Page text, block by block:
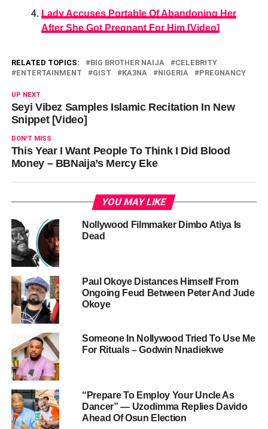
Lady Accuses Portable Of Abandoning Her
After She Got Pregnant For Him [Video]
RELATED TOPICS: BIG BROTHER NAIJA
CELEBRITY
ENTERTAINMENT
GIST KA3NA NIGERIA PREGNANCY
UP NEXT
Seyi Vibez Samples Islamic Recitation In New
Snippet [Video]
DON'T MISS
This Year I Want People To Think I Did Blood
Money – BBNaija’s Mercy Eke
YOU MAY LIKE
Nollywood Filmmaker Dimbo Atiya Is
Dead
Paul Okoye Distances Himself From
Ongoing Feud Between Peter And Jude
Okoye
Someone In Nollywood Tried To Use Me
For Rituals – Godwin Nnadiekwe
“Prepare To Employ Your Uncle As
Dancer” — Uzodimma Replies Davido
Ahead Of Osun Election